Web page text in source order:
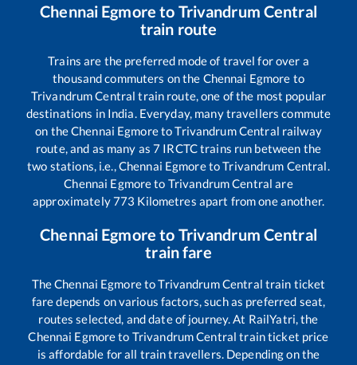
Chennai Egmore to Trivandrum Central
train route
Trains are the preferred mode of travel for over a
thousand commuters on the Chennai Egmore to
Trivandrum Central train route, one of the most popular
destinations in India. Everyday, many travellers commute
on theChennai EgmoretoTrivandrum Central railway
route, and as many as 7 IRCTC trains run between the
two stations, i.e., Chennai EgmoretoTrivandrum Central
Chennai Egmoreto Trivandrum Central are
approximately773 Kilometres apart from one another.
Chennai Egmore to Trivandrum Central
train fare
TheChennai EgmoretoTrivandrum Central train ticket
fare depends on various factors, such as preferred seat,
routes selected, and date of journey. At RailYatri, the
Chennai Egmoreto Trivandrum Central train ticket price
is affordable for all train travellers. Depending on the